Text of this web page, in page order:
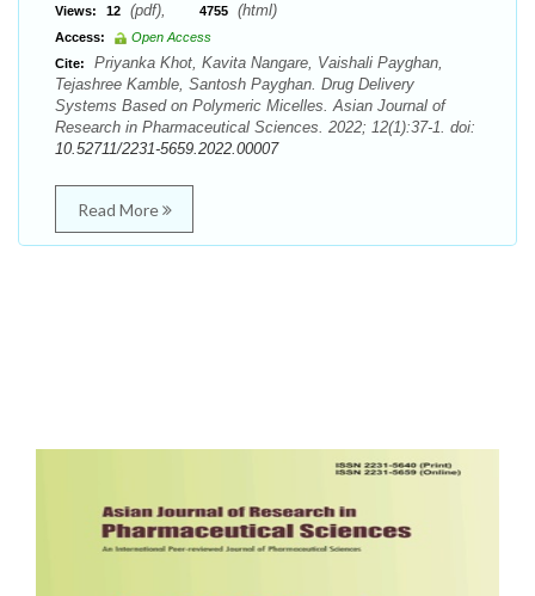
Views: 12 (pdf), 4755 (html)
Access:
Open Access
Cite:
Priyanka Khot, Kavita Nangare, Vaishali Payghan,
Tejashree Kamble, Santosh Payghan. Drug Delivery
Systems Based on Polymeric Micelles. Asian Journal of
Research in Pharmaceutical Sciences. 2022; 12(1):37-1. doi:
10.52711/2231-5659.2022.00007
Read More